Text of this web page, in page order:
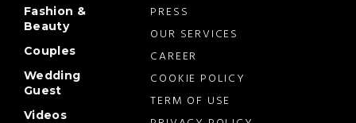
Fashion &
Beauty
Couples
Wedding
Guest
Videos
PRESS
OUR SERVICES
CAREER
COOKIE POLICY
TERM OF USE